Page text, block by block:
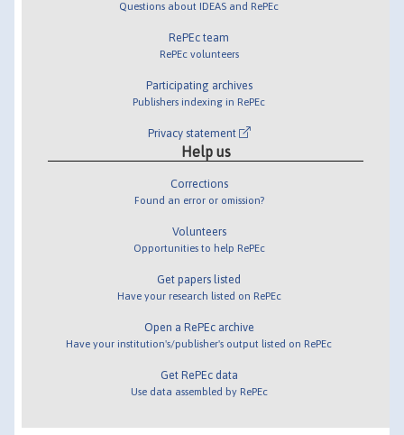
Questions about IDEAS and RePEc
RePEc team
RePEc volunteers
Participating archives
Publishers indexing in RePEc
Privacy statement
Help us
Corrections
Found an error or omission?
Volunteers
Opportunities to help RePEc
Get papers listed
Have your research listed on RePEc
Open a RePEc archive
Have your institution's/publisher's output listed on RePEc
Get RePEc data
Use data assembled by RePEc